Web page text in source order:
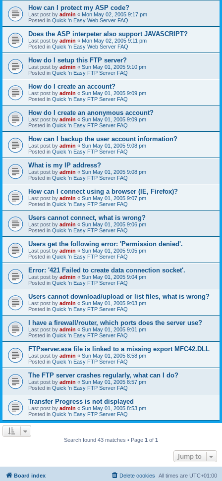
How can I protect my ASP code?
Last post by admin « Mon May 02, 2005 9:17 pm
Posted in Quick 'n Easy Web Server FAQ
Does the ASP interpeter also support JAVASCRIPT?
Last post by admin « Mon May 02, 2005 9:11 pm
Posted in Quick 'n Easy Web Server FAQ
How do I setup this FTP server?
Last post by admin « Sun May 01, 2005 9:10 pm
Posted in Quick 'n Easy FTP Server FAQ
How do I create an account?
Last post by admin « Sun May 01, 2005 9:09 pm
Posted in Quick 'n Easy FTP Server FAQ
How do I create an anonymous account?
Last post by admin « Sun May 01, 2005 9:09 pm
Posted in Quick 'n Easy FTP Server FAQ
How can I backup the user account information?
Last post by admin « Sun May 01, 2005 9:08 pm
Posted in Quick 'n Easy FTP Server FAQ
What is my IP address?
Last post by admin « Sun May 01, 2005 9:08 pm
Posted in Quick 'n Easy FTP Server FAQ
How can I connect using a browser (IE, Firefox)?
Last post by admin « Sun May 01, 2005 9:07 pm
Posted in Quick 'n Easy FTP Server FAQ
Users cannot connect, what is wrong?
Last post by admin « Sun May 01, 2005 9:06 pm
Posted in Quick 'n Easy FTP Server FAQ
Users get the following error: 'Permission denied'.
Last post by admin « Sun May 01, 2005 9:05 pm
Posted in Quick 'n Easy FTP Server FAQ
Error: '421 Failed to create data connection socket'.
Last post by admin « Sun May 01, 2005 9:04 pm
Posted in Quick 'n Easy FTP Server FAQ
Users cannot download/upload or list files, what is wrong?
Last post by admin « Sun May 01, 2005 9:03 pm
Posted in Quick 'n Easy FTP Server FAQ
I have a firewall/router, which ports does the server use?
Last post by admin « Sun May 01, 2005 9:01 pm
Posted in Quick 'n Easy FTP Server FAQ
FTPserver.exe file is linked to a missing export MFC42.DLL
Last post by admin « Sun May 01, 2005 8:58 pm
Posted in Quick 'n Easy FTP Server FAQ
The FTP server crashes regularly, what can I do?
Last post by admin « Sun May 01, 2005 8:57 pm
Posted in Quick 'n Easy FTP Server FAQ
Transfer Progress is not displayed
Last post by admin « Sun May 01, 2005 8:53 pm
Posted in Quick 'n Easy FTP Server FAQ
Search found 43 matches • Page 1 of 1
Jump to
Board index All times are UTC+01:00
Delete cookies